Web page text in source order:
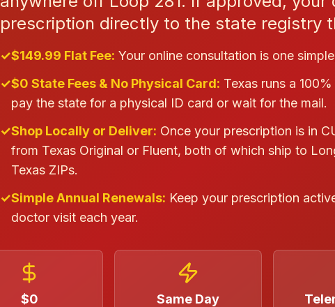
prescription directly to the state registry
✓$149.99 Flat Fee: Your online consultation is one
✓$0 State Fees & No Physical Card: Texas runs a
pay the state for a physical ID card or wait for the mail.
✓Shop Locally or Deliver: Once your prescription is in
from Texas Original or Fluent, both of which ship to
Texas ZIPs.
✓Simple Annual Renewals: Keep your prescription
doctor visit each year.
$0 Same Day